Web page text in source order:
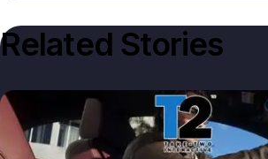
Related Stories